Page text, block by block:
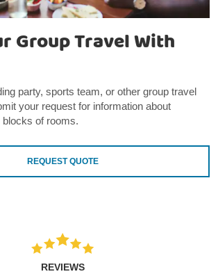
Group Travel With
party, sports team, or other group travel
your request for information about
of rooms.
REQUEST QUOTE
REVIEWS